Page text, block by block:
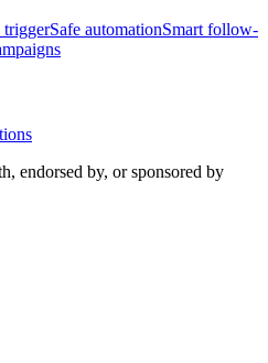
Safe automationSmart follow-
endorsed by, or sponsored by